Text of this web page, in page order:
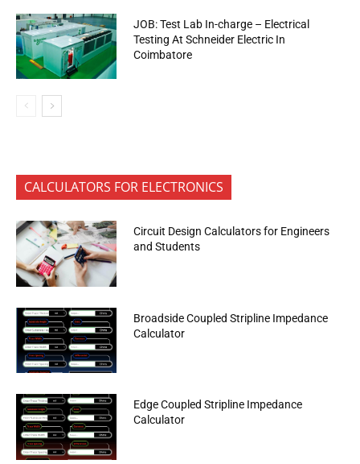
JOB: Test Lab In-charge – Electrical
Testing At Schneider Electric In
Coimbatore
CALCULATORS FOR ELECTRONICS
Circuit Design Calculators for Engineers
and Students
Broadside Coupled Stripline Impedance
Calculator
Edge Coupled Stripline Impedance
Calculator